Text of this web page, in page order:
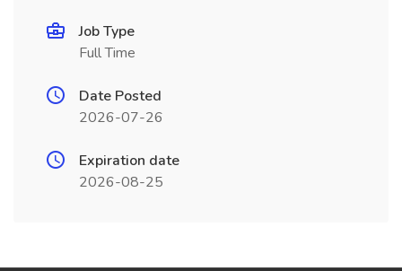
Job Type
Full Time
Date Posted
2026-07-26
Expiration date
2026-08-25